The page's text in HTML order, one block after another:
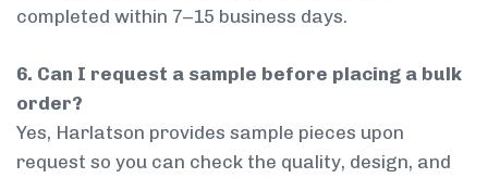
completed within 7–15 business days.
6. Can I request a sample before placing a bulk
order?
Yes, Harlatson provides sample pieces upon
request so you can check the quality, design, and